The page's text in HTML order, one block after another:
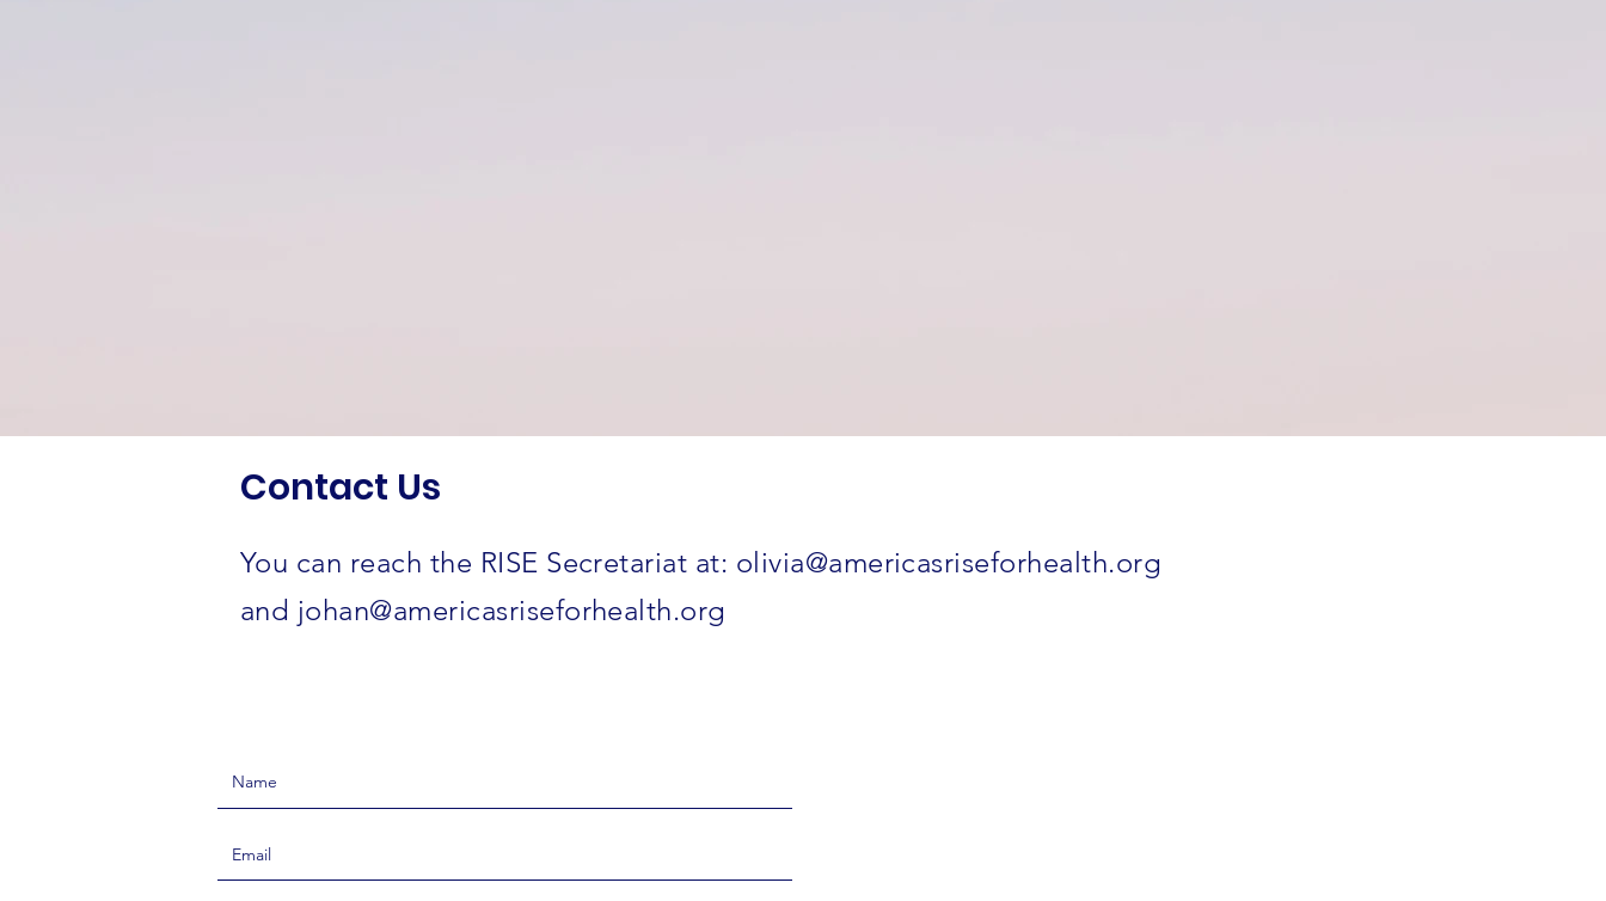
Contact Us
You can reach the RISE Secretariat at: olivia@americasriseforhealth.org
and johan@americasriseforhealth.org